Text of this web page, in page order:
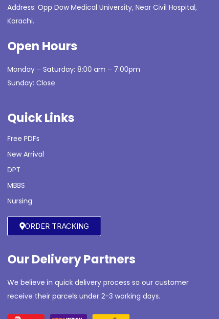
Address: Opp Dow Medical University, Near Civil Hospital,
Karachi.
Open Hours
Monday – Saturday: 8:00 am – 7:00pm
Sunday: Close
Quick Links
Free PDFs
New Arrival
DPT
MBBS
Nursing
ORDER TRACKING
Our Delivery Partners
We believe in quick delivery process so our customer
receive their parcels under 2-3 working days.